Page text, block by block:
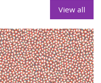
View all